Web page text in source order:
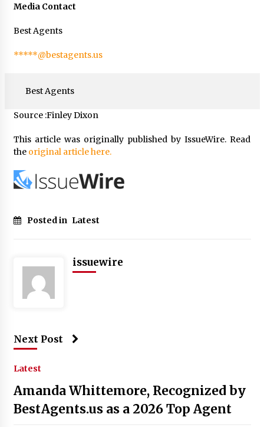
Media Contact
Best Agents
*****@bestagents.us
Best Agents
Source :Finley Dixon
This article was originally published by IssueWire. Read
the original article here.
Posted in Latest
issuewire
Next Post
Latest
Amanda Whittemore, Recognized by
BestAgents.us as a 2026 Top Agent